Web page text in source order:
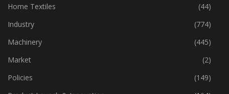
Financial Results
(295)
Home Textiles
(44)
Industry
(774)
Machinery
(445)
Market
(2)